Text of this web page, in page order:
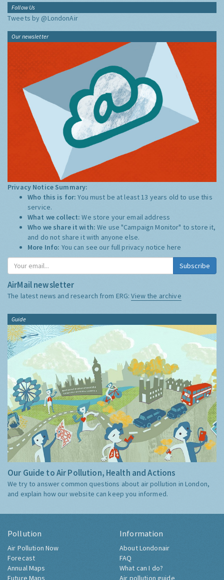
Follow Us
Tweets by @LondonAir
Our newsletter
Privacy Notice Summary:
Who this is for:You must be at least 13 years old to use this
service.
What we collect:We store your email address
Who we share it with:We use "Campaign Monitor" to store it,
and do not share it with anyone else.
More Info: You can see our full privacy notice here
Subscribe
AirMail newsletter
The latest news and research from ERG:View the archive
Guide
Our Guide to Air Pollution, Health and Actions
We try to answer common questions about air pollution in London,
and explain how our website can keep you informed.
Pollution
Air Pollution Now
Forecast
Annual Maps
Future Maps
Information
About Londonair
FAQ
What can I do?
Air pollution guide